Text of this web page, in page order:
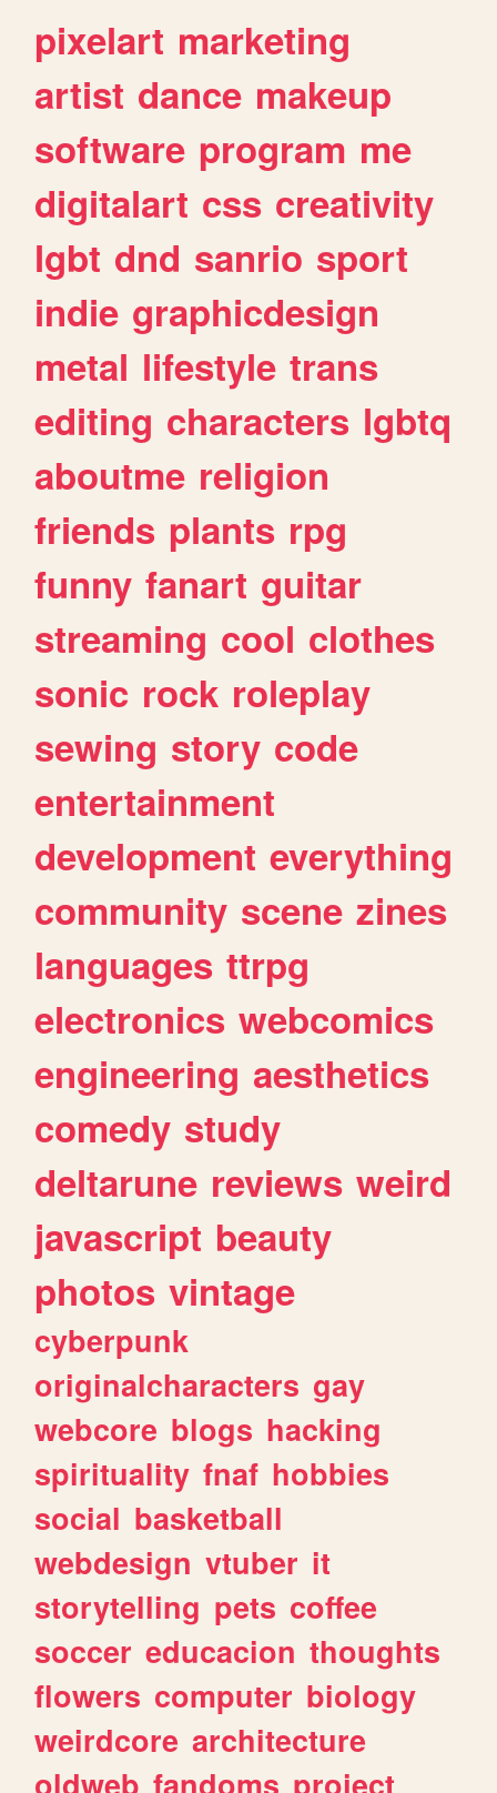
pixelart marketing
artist dance makeup
software program me
digitalart css creativity
lgbt dnd sanrio sport
indie graphicdesign
metal lifestyle trans
editing characters lgbtq
aboutme religion
friends plants rpg
funny fanart guitar
streaming cool clothes
sonic rock roleplay
sewing story code
entertainment
development everything
community scene zines
languages ttrpg
electronics webcomics
engineering aesthetics
comedy study
deltarune reviews weird
javascript beauty
photos vintage
cyberpunk
originalcharacters gay
webcore blogs hacking
spirituality fnaf hobbies
social basketball
webdesign vtuber it
storytelling pets coffee
soccer educacion thoughts
flowers computer biology
weirdcore architecture
oldweb fandoms project